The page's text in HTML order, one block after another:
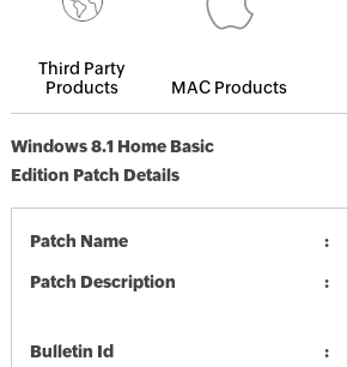
Third Party
Products
MAC Products
Windows 8.1 Home Basic
Edition Patch Details
Patch Name
Patch Description
Bulletin Id